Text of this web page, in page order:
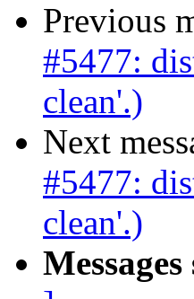
Previous
#5477:
clean'.)
Next
#5477:
clean'.)